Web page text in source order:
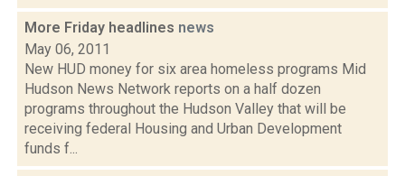
More Friday headlines news
May 06, 2011
New HUD money for six area homeless programs Mid
Hudson News Network reports on a half dozen
programs throughout the Hudson Valley that will be
receiving federal Housing and Urban Development
funds f...